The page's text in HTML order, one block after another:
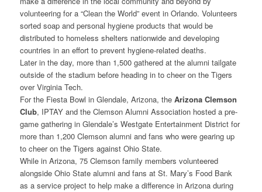
volunteering for a “Clean the World” event in Orlando. Volunteers
sorted soap and personal hygiene products that would be
distributed to homeless shelters nationwide and developing
countries in an effort to prevent hygiene-related deaths.
Later in the day, more than 1,500 gathered at the alumni tailgate
outside of the stadium before heading in to cheer on the Tigers
over Virginia Tech.
For the Fiesta Bowl in Glendale, Arizona, theArizona Clemson
Club, IPTAY and the Clemson Alumni Association hosted a pre-
game gathering in Glendale’s Westgate Entertainment District for
more than 1,200 Clemson alumni and fans who were gearing up
to cheer on the Tigers against Ohio State.
While in Arizona, 75 Clemson family members volunteered
alongside Ohio State alumni and fans at St. Mary’s Food Bank
as a service project to help make a difference in Arizona during